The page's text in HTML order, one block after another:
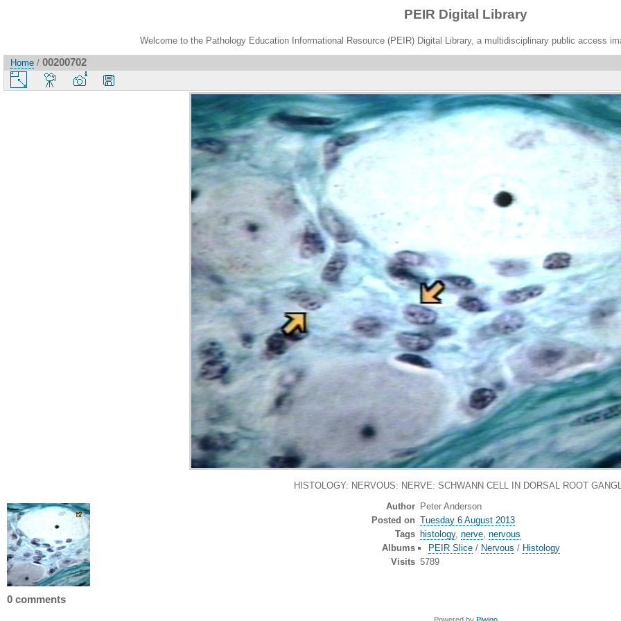
PEIR Digital Library
Welcome to the Pathology Education Informational Resource (PEIR) Digital Library, a multidisciplinary public access
Home / 00200702
HISTOLOGY: NERVOUS: NERVE: SCHWANN CELL IN DORSAL ROOT
Author Peter Anderson
Posted on Tuesday 6 August 2013
Tags histology, nerve, nervous
Albums
PEIR Slice / Nervous / Histology
Visits 5789
0 comments